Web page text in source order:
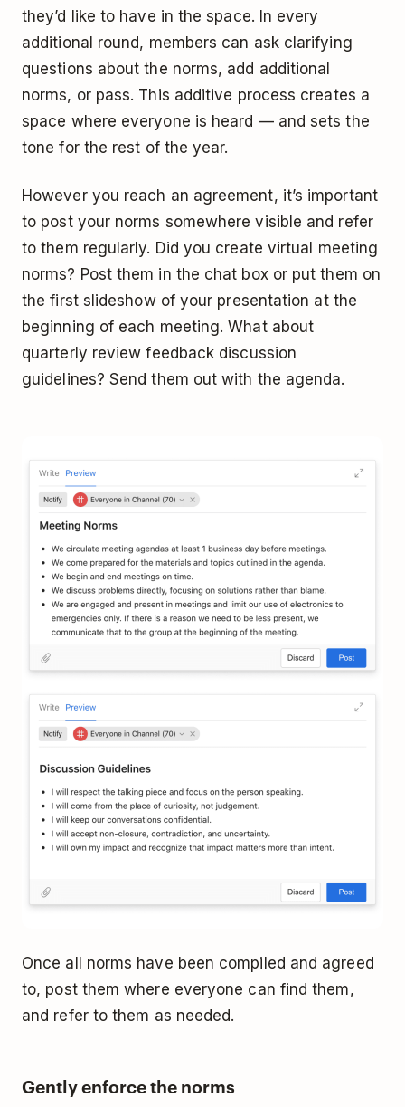
they’d like to have in the space. In every
additional round, members can ask clarifying
questions about the norms, add additional
norms, or pass. This additive process creates a
space where everyone is heard — and sets the
tone for the rest of the year.
However you reach an agreement, it’s important
to post your norms somewhere visible and refer
to them regularly. Did you create virtual meeting
norms? Post them in the chat box or put them on
the first slideshow of your presentation at the
beginning of each meeting. What about
quarterly review feedback discussion
guidelines? Send them out with the agenda.
Once all norms have been compiled and agreed
to, post them where everyone can find them,
and refer to them as needed.
Gently enforce the norms